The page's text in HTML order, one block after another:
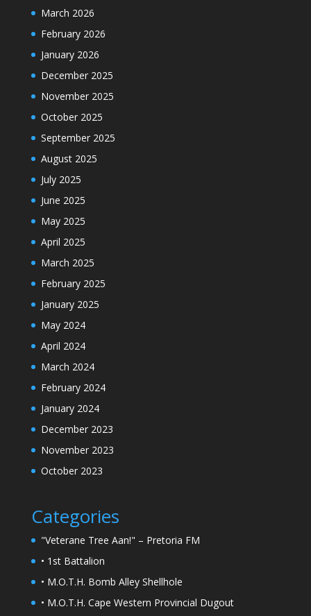
March 2026
February 2026
January 2026
December 2025
November 2025
October 2025
September 2025
August 2025
July 2025
June 2025
May 2025
April 2025
March 2025
February 2025
January 2025
May 2024
April 2024
March 2024
February 2024
January 2024
December 2023
November 2023
October 2023
Categories
"Veterane Tree Aan!" – Pretoria FM
• 1st Battalion
• M.O.T.H. Bomb Alley Shellhole
• M.O.T.H. Cape Western Provincial Dugout